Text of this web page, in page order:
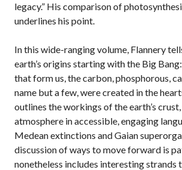
legacy.” His comparison of
underlines his point.
In this wide-ranging volume, Flannery
earth’s origins starting with the Big
that form us, the carbon, phosphorous,
name but a few, were created in the
outlines the workings of the earth’s
atmosphere in accessible, engaging
Medean extinctions and Gaian
discussion of ways to move forward is
nonetheless includes interesting strands